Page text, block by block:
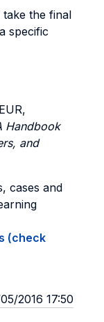
take the final
specific
Handbook
and
cases and
(check
2016 17:50